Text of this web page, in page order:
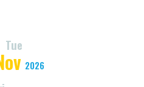
Tue
2026